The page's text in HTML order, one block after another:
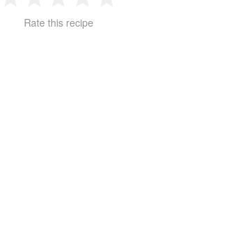
2 3 4
Rate this recipe